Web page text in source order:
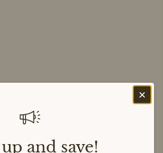
and save!